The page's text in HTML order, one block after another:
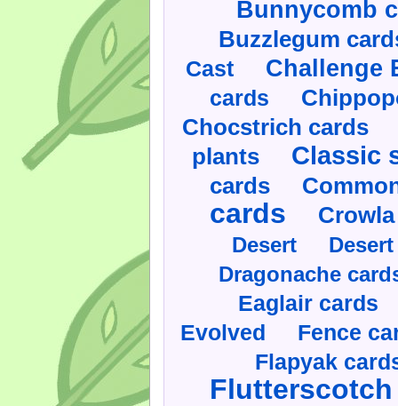
Bunnycomb
Buzzlegum
Cast Challenge
cards
Chocstrich cards
plants Classic
cards
cards
Desert
Dragonache
Eaglair cards
Evolved Fence
Flapyak